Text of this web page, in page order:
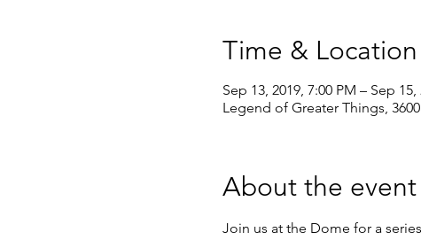
Time & Location
Sep 13, 2019, 7:00 PM – Sep
Legend of Greater Things,
About the event
Join us at the Dome for a